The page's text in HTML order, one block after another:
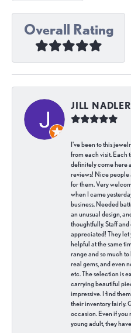
Overall Rating
JILL NADLER
I've been to this
from each visit. Each
definitely come here
reviews! Nice people
for them. Very
when I came
business. Needed
an unusual design,
thoughtfully. Staff
appreciated! They
helpful at the same
range and so much
real gems, and even
etc. The selection is
carrying beautiful
impressive. I find
their inventory fairly.
occasion. Even if
young adult, they